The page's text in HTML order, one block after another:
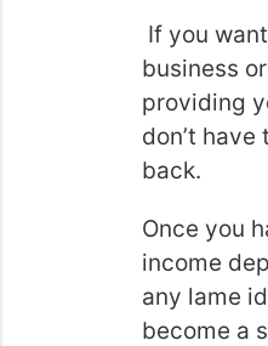
If you
business
providing
don’t
back.
Once you
income
any lame
become a